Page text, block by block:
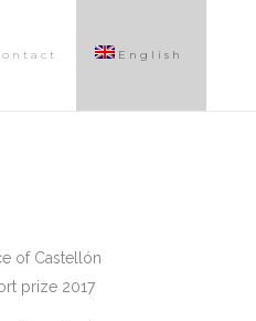
English
of Castellón
prize 2017